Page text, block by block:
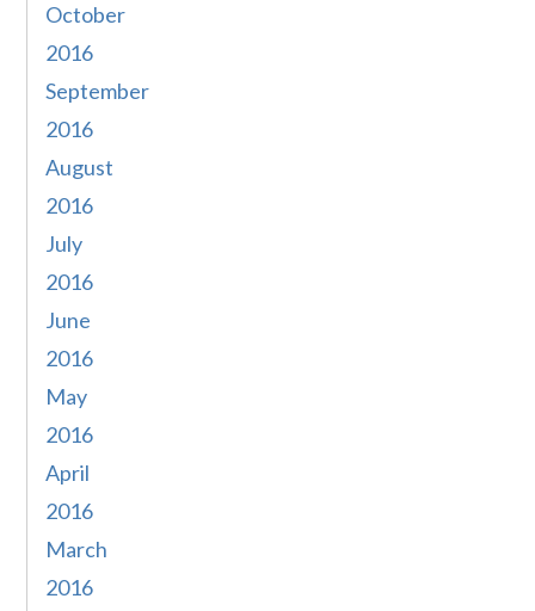
October
2016
September
2016
August
2016
July
2016
June
2016
May
2016
April
2016
March
2016